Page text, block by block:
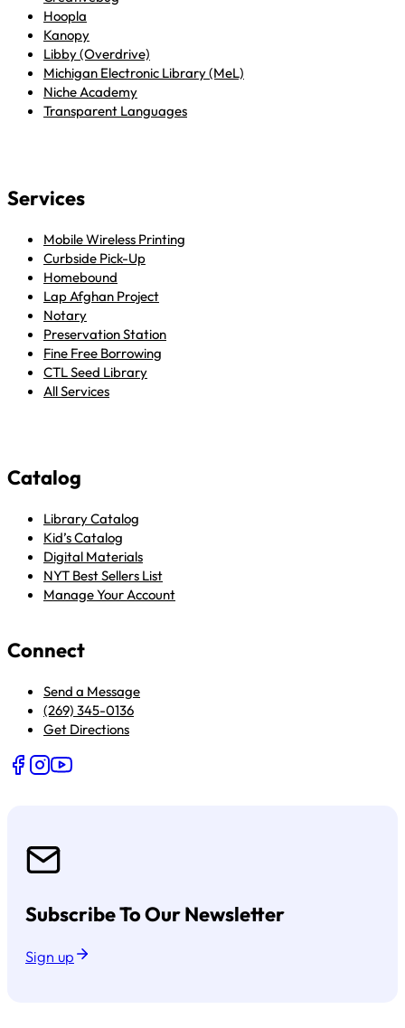
Hoopla
Kanopy
Libby (Overdrive)
Michigan Electronic Library (MeL)
Niche Academy
Transparent Languages
Services
Mobile Wireless Printing
Curbside Pick-Up
Homebound
Lap Afghan Project
Notary
Preservation Station
Fine Free Borrowing
CTL Seed Library
All Services
Catalog
Library Catalog
Kid’s Catalog
Digital Materials
NYT Best Sellers List
Manage Your Account
Connect
Send a Message
(269) 345-0136
Get Directions
Follow us on Facebook
Follow us on Instagram
Follow us on YouTube
Subscribe To Our Newsletter
Sign up